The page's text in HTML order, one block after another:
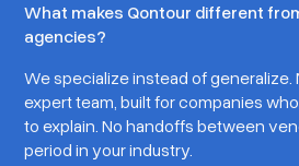
What makes Qontour different
agencies?
We specialize instead of generalize.
expert team, built for companies
to explain. No handoffs between
period in your industry.